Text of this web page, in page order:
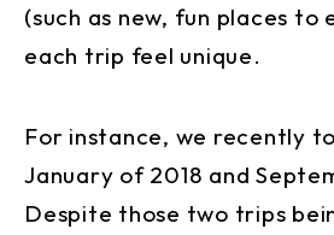
(such as new, fun places to
each trip feel unique.
For instance, we recently
January of 2018 and
Despite those two trips